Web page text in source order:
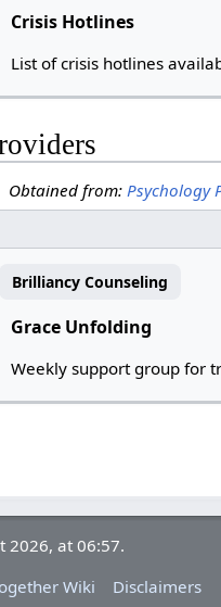
Crisis Hotlines
List of crisis hotlines
Obtained from: Psychology
Brilliancy Counseling
Grace Unfolding
Weekly support group for
2026, at 06:57.
Wiki Disclaimers